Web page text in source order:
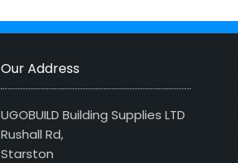
Our Address
UGOBUILD Building Supplies LTD
Rushall Rd,
Starston